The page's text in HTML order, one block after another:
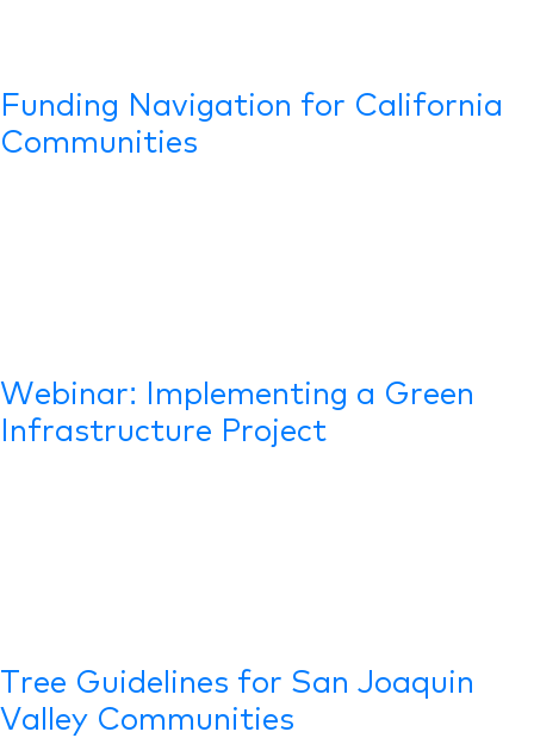
Funding Navigation for California
Communities
Webinar: Implementing a Green
Infrastructure Project
Tree Guidelines for San Joaquin
Valley Communities